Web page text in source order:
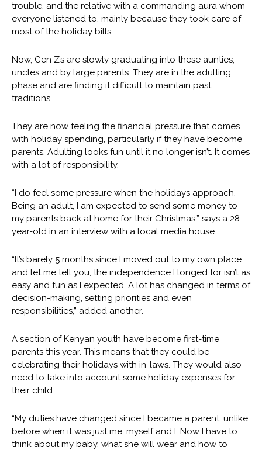
trouble, and the relative with a commanding aura whom
everyone listened to, mainly because they took care of
most of the holiday bills.
Now, Gen Z’s are slowly graduating into these aunties,
uncles and by large parents. They are in the adulting
phase and are finding it difficult to maintain past
traditions.
They are now feeling the financial pressure that comes
with holiday spending, particularly if they have become
parents. Adulting looks fun until it no longer isn’t. It comes
with a lot of responsibility.
“I do feel some pressure when the holidays approach.
Being an adult, I am expected to send some money to
my parents back at home for their Christmas,” says a 28-
year-old in an interview with a local media house.
“It’s barely 5 months since I moved out to my own place
and let me tell you, the independence I longed for isn’t as
easy and fun as I expected. A lot has changed in terms of
decision-making, setting priorities and even
responsibilities,” added another.
A section of Kenyan youth have become first-time
parents this year. This means that they could be
celebrating their holidays with in-laws. They would also
need to take into account some holiday expenses for
their child.
“My duties have changed since I became a parent, unlike
before when it was just me, myself and I. Now I have to
think about my baby, what she will wear and how to